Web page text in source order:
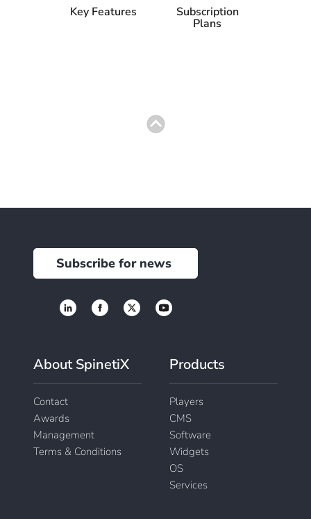
Key Features Subscription
Plans
About SpinetiX
Contact
Awards
Management
Terms & Conditions
Products
Players
CMS
Software
Widgets
OS
Services
Subscribe for news